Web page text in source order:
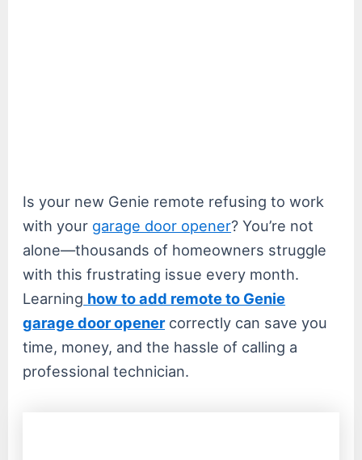
Is your new Genie remote refusing to work
with your garage door opener? You’re not
alone—thousands of homeowners struggle
with this frustrating issue every month.
Learning how to add remote to Genie
garage door openercorrectly can save you
time, money, and the hassle of calling a
professional technician.